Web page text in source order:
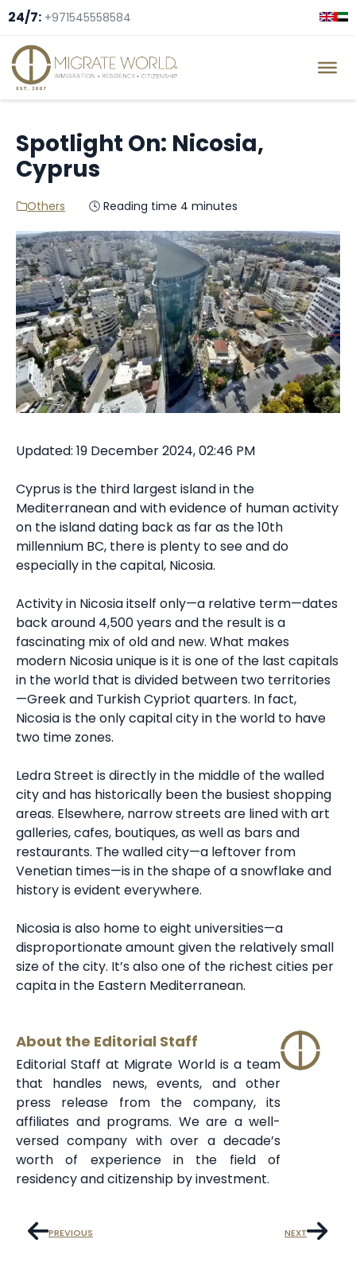
24/7: +971545558584
Spotlight On: Nicosia,
Cyprus
Others 🕓 Reading time 4 minutes
Updated: 19 December 2024, 02:46 PM
Cyprus is the third largest island in the
Mediterranean and with evidence of human activity
on the island dating back as far as the 10th
millennium BC, there is plenty to see and do
especially in the capital, Nicosia.
Activity in Nicosia itself only—a relative term—dates
back around 4,500 years and the result is a
fascinating mix of old and new. What makes
modern Nicosia unique is it is one of the last capitals
in the world that is divided between two territories
—Greek and Turkish Cypriot quarters. In fact,
Nicosia is the only capital city in the world to have
two time zones.
Ledra Street is directly in the middle of the walled
city and has historically been the busiest shopping
areas. Elsewhere, narrow streets are lined with art
galleries, cafes, boutiques, as well as bars and
restaurants. The walled city—a leftover from
Venetian times—is in the shape of a snowflake and
history is evident everywhere.
Nicosia is also home to eight universities—a
disproportionate amount given the relatively small
size of the city. It’s also one of the richest cities per
capita in the Eastern Mediterranean.
About the Editorial Staff
Editorial Staff at Migrate World is a team
that handles news, events, and other
press release from the company, its
affiliates and programs. We are a well-
versed company with over a decade’s
worth of experience in the field of
residency and citizenship by investment.
PREVIOUS NEXT